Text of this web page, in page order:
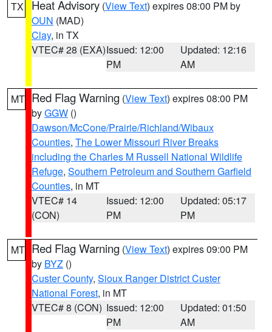
TX Heat Advisory (View Text) expires 08:00 PM by
OUN (MAD)
Clay, in TX
VTEC# 28 (EXA)Issued: 12:00
PM
Updated: 12:16
AM
MT Red Flag Warning (View Text) expires 08:00 PM
byGGW ()
Dawson/McCone/Prairie/Richland/Wibaux
Counties, The Lower Missouri River Breaks
including the Charles M Russell National Wildlife
Refuge, Southern Petroleum and Southern Garfield
Counties, in MT
VTEC# 14
(CON)
Issued: 12:00
PM
Updated: 05:17
PM
MT Red Flag Warning (View Text) expires 09:00 PM
by BYZ ()
Custer County, Sioux Ranger District Custer
National Forest, in MT
VTEC# 8 (CON) Issued: 12:00
PM
Updated: 01:50
AM